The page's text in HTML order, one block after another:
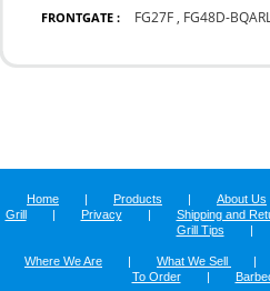
FRONTGATE : FG27F , FG48D-
Home | Products | About Us
Grill
| Privacy | Shipping and
Grill Tips
|
Where We Are | What We Sell |
To Order
|